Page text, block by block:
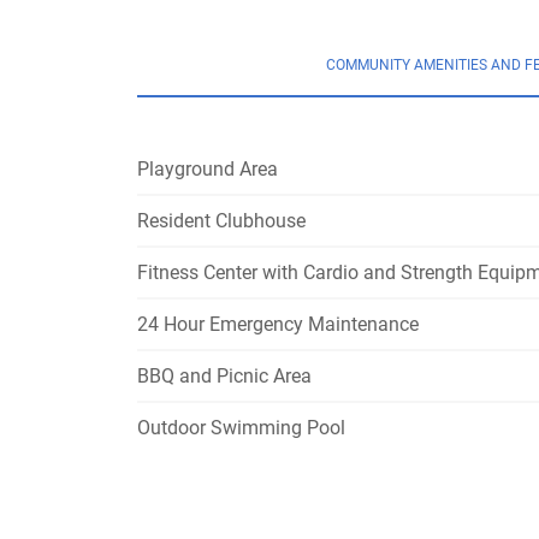
COMMUNITY AMENITIES AND
Playground Area
Resident Clubhouse
Fitness Center with Cardio and Strength
24 Hour Emergency Maintenance
BBQ and Picnic Area
Outdoor Swimming Pool